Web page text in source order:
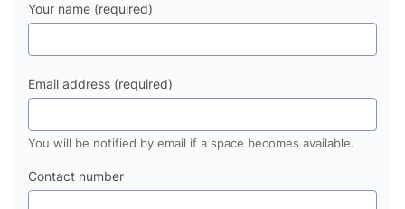
Your name (required)
Email address (required)
You will be notified by email if a space becomes available.
Contact number